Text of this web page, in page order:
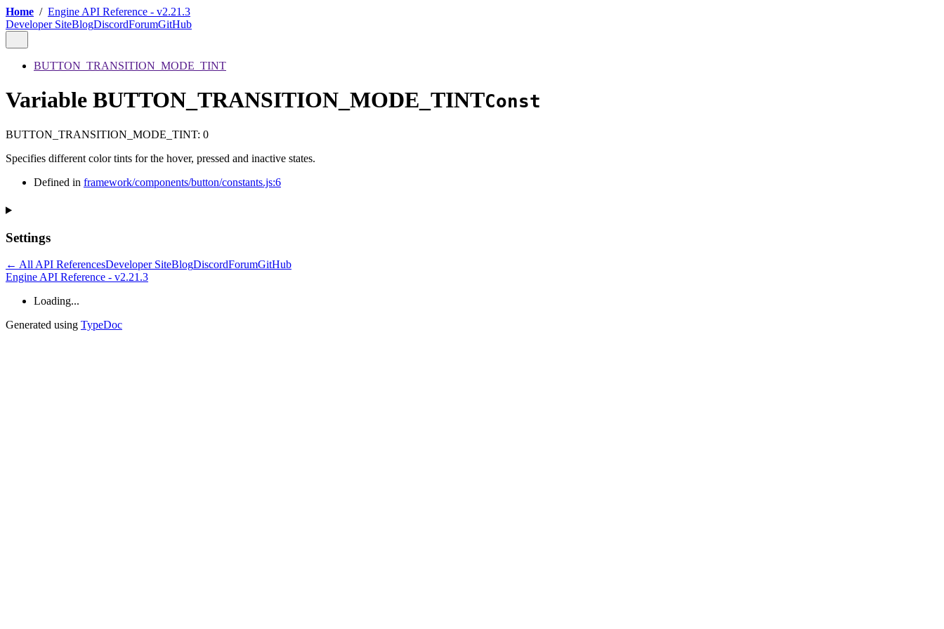
Home / Engine API Reference - v2.21.3
Developer SiteBlogDiscordForumGitHub
BUTTON_TRANSITION_MODE_TINT
Variable BUTTON_TRANSITION_MODE_TINTConst
BUTTON_TRANSITION_MODE_TINT: 0
Specifies different color tints for the hover, pressed and inactive states.
Defined in framework/components/button/constants.js:6
Settings
← All API ReferencesDeveloper SiteBlogDiscordForumGitHub
Engine API Reference - v2.21.3
Loading...
Generated using TypeDoc